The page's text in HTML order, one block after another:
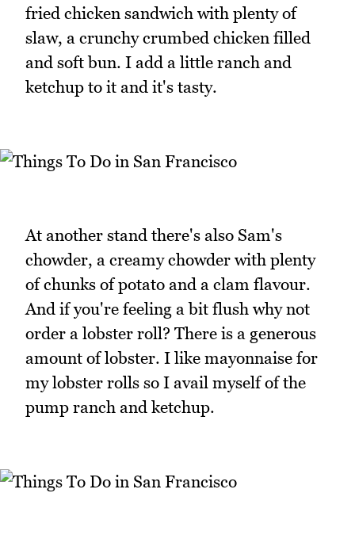
fried chicken sandwich with plenty of
slaw, a crunchy crumbed chicken filled
and soft bun. I add a little ranch and
ketchup to it and it's tasty.
At another stand there's also Sam's
chowder, a creamy chowder with plenty
of chunks of potato and a clam flavour.
And if you're feeling a bit flush why not
order a lobster roll? There is a generous
amount of lobster. I like mayonnaise for
my lobster rolls so I avail myself of the
pump ranch and ketchup.